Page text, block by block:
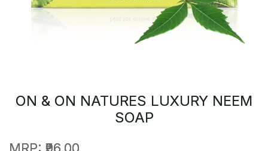
ON & ON NATURES LUXURY NEEM
SOAP
MRP: ₹96.00